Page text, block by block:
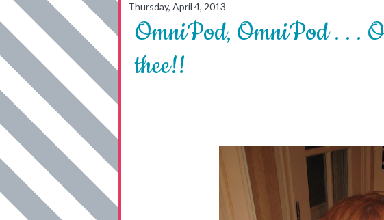
Thursday, April 4, 2013
OmniPod, OmniPod . . .
thee!!